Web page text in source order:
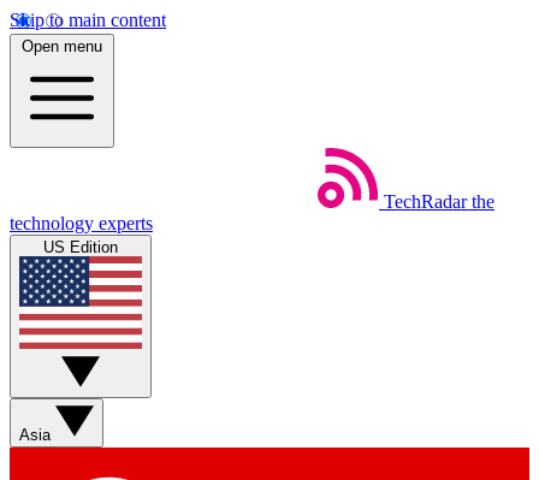
Skip to main content
Open menu
TechRadar the
technology experts
US Edition
Asia